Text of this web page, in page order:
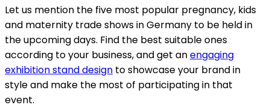
Let us mention the five most popular pregnancy, kids
and maternity trade shows in Germany to be held in
the upcoming days. Find the best suitable ones
according to your business, and get anengaging
exhibition stand design to showcase your brand in
style and make the most of participating in that
event.